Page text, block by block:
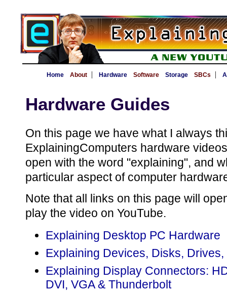
Home About | Hardware Software Storage SBCs |
Hardware Guides
On this page we have what I always
ExplainingComputers hardware
open with the word "explaining", and
particular aspect of computer
Note that all links on this page will
play the video on YouTube.
Explaining Desktop PC Hardware
Explaining Devices, Disks,
Explaining Display Connectors:
DVI, VGA & Thunderbolt